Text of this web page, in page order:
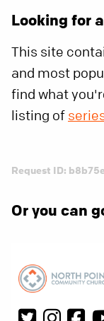
Looking for
This site
and most
find what
listing of
Request ID:
Or you can